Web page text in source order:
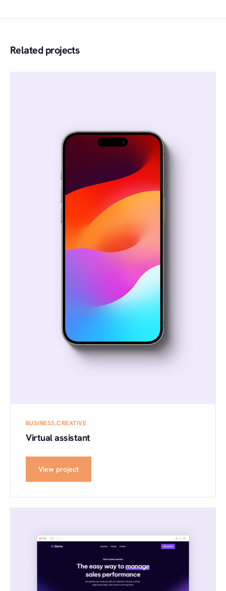
Related projects
BUSINESS CREATIVE
Virtual assistant
View project